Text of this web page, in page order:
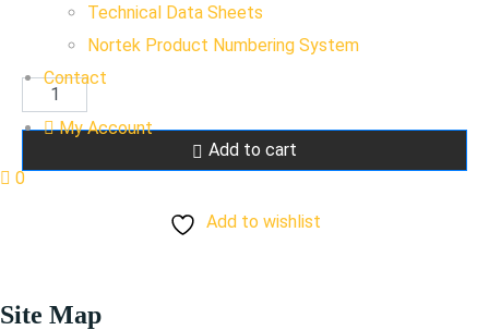
Technical Data Sheets
Nortek Product Numbering System
Contact
My Account
0
RAL
7016
Gray
Add to cart
Add to wishlist
Site Map